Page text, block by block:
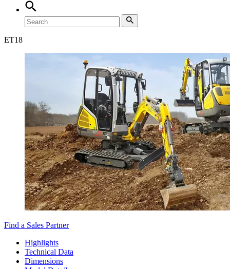
ET18
Find a Sales Partner
Highlights
Technical Data
Dimensions